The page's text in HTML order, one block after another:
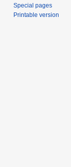
Special pages
Printable version